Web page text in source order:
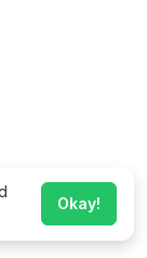
Okay!